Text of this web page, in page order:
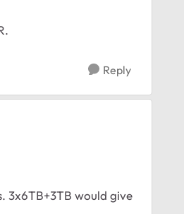
Reply
3x6TB+3TB would give